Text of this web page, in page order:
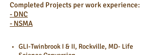
Completed Projects per work experience:
- DNC
- NSMA
GLI-Twinbrook I & II, Rockville, MD- Life